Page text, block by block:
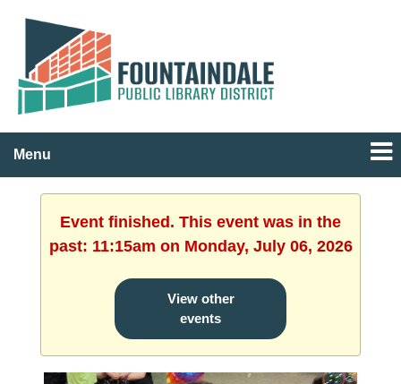
Menu
Event finished. This event was in the
past: 11:15am on Monday, July 06, 2026
View other
events